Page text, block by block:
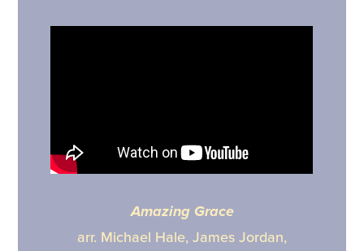
Amazing Grace
arr. Michael Hale, James Jordan,